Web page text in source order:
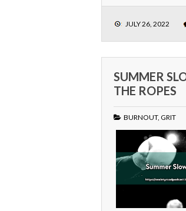
JULY 26, 2022
SUMMER
THE ROPES
BURNOUT, GRIT